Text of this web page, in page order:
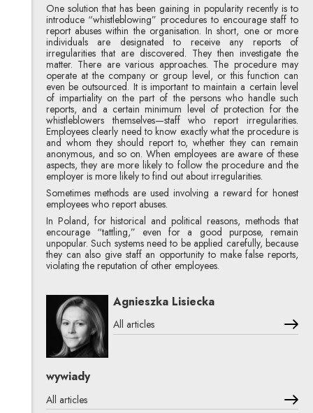
One solution that has been gaining in popularity recently is to
introduce “whistleblowing” procedures to encourage staff to
report abuses within the organisation. In short, one or more
individuals are designated to receive any reports of
irregularities that are discovered. They then investigate the
matter. There are various approaches. The procedure may
operate at the company or group level, or this function can
even be outsourced. It is important to maintain a certain level
of impartiality on the part of the persons who handle such
reports, and a certain minimum level of protection for the
whistleblowers themselves—staff who report irregularities.
Employees clearly need to know exactly what the procedure is
and whom they should report to, whether they can remain
anonymous, and so on. When employees are aware of these
aspects, they are more likely to follow the procedure and the
employer is more likely to find out about irregularities.
Sometimes methods are used involving a reward for honest
employees who report abuses.
In Poland, for historical and political reasons, methods that
encourage “tattling,” even for a good purpose, remain
unpopular. Such systems need to be applied carefully, because
they can also give staff an opportunity to make false reports,
violating the reputation of other employees.
Agnieszka Lisiecka
All articles
wywiady
All articles